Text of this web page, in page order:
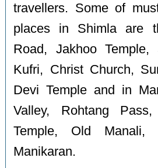
travellers. Some of
places in Shimla are
Road, Jakhoo Temple,
Kufri, Christ Church,
Devi Temple and in
Valley, Rohtang
Temple, Old Manali,
Manikaran.